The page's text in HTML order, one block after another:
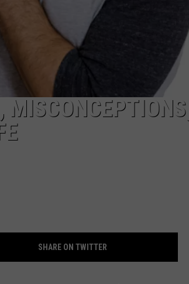
SHARE ON TWITTER